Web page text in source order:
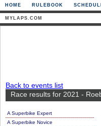
HOME RULEBOOK
MYLAPS.COM
Back to events list
Race results for 2021 -
A Superbike Expert
A Superbike Novice